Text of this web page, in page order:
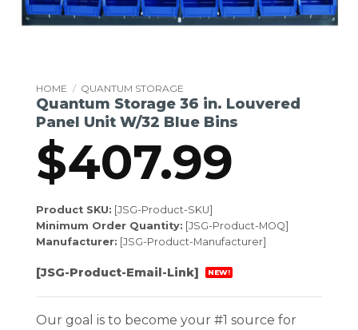
HOME / QUANTUM STORAGE
Quantum Storage 36 in. Louvered
Panel Unit W/32 Blue Bins
$407.99
Product SKU: [JSG-Product-SKU]
Minimum Order Quantity: [JSG-Product-MOQ]
Manufacturer: [JSG-Product-Manufacturer]
[JSG-Product-Email-Link] NEW!
Our goal is to become your #1 source for